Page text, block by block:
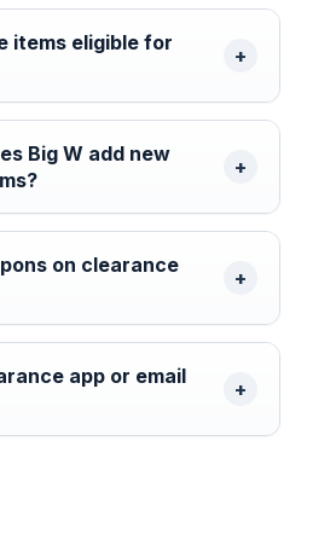
items eligible for
Big W add new
on clearance
app or email